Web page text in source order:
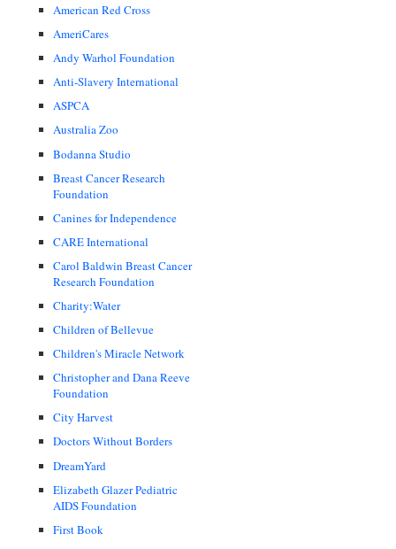
American Red Cross
AmeriCares
Andy Warhol Foundation
Anti-Slavery International
ASPCA
Australia Zoo
Bodanna Studio
Breast Cancer Research
Foundation
Canines for Independence
CARE International
Carol Baldwin Breast Cancer
Research Foundation
Charity:Water
Children of Bellevue
Children's Miracle Network
Christopher and Dana Reeve
Foundation
City Harvest
Doctors Without Borders
DreamYard
Elizabeth Glazer Pediatric
AIDS Foundation
First Book